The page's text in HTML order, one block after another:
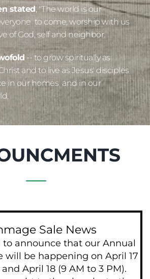
stated, "The world is our
to come, worship with us
of God, self and neighbor.
-- to grow spiritually as
and to live as Jesus' disciples
in our homes  and in our
Sale News
to announce that our Annual
will be happening on April 17
April 18 (9 AM to 3 PM).